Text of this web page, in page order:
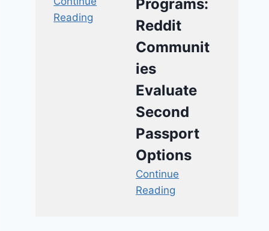
Reading
Programs:
Reddit
Communit
ies
Evaluate
Second
Passport
Options
Continue
Reading